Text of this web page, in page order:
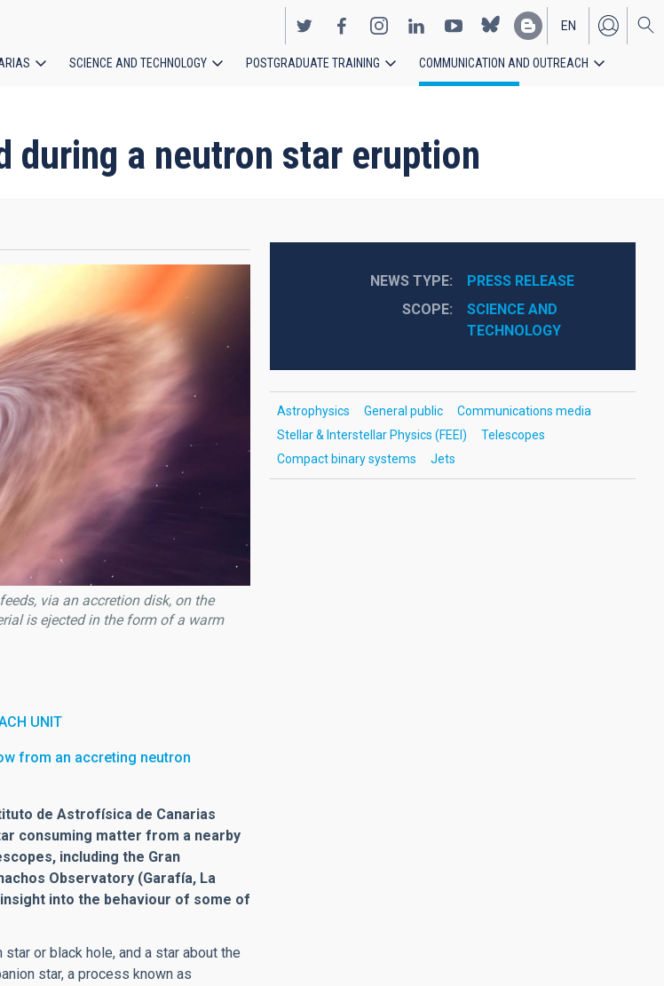
EN
ES
SCIENCE AND TECHNOLOGY POSTGRADUATE TRAINING COMMUNICATION AND OUTREACH
during a neutron star eruption
via an accretion disk, on the
is ejected in the form of a warm
UNIT
from an accreting neutron
de Astrofísica de Canarias
consuming matter from a nearby
including the Gran
Observatory (Garafía, La
into the behaviour of some of
or black hole, and a star about the
star, a process known as
NEWS TYPE
PRESS RELEASE
SCOPE
SCIENCE AND
TECHNOLOGY
Astrophysics General public
Communications media
Stellar & Interstellar Physics (FEEI)
Telescopes
Compact binary systems
Jets